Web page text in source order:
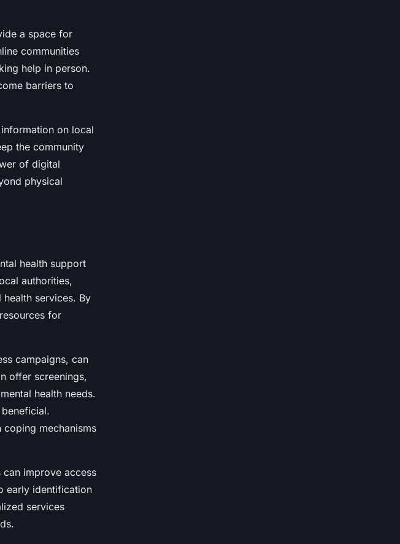
a space for
communities
help in person.
barriers to
on local
the community
of digital
physical
health support
authorities,
services. By
for
campaigns, can
offer screenings,
health needs.
coping mechanisms
improve access
early identification
services